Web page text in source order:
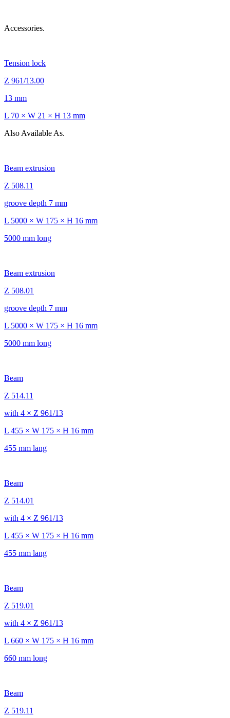
Accessories.
Tension lock
Z 961/13.00
13 mm
L 70 × W 21 × H 13 mm
Also Available As.
Beam extrusion
Z 508.11
groove depth 7 mm
L 5000 × W 175 × H 16 mm
5000 mm long
Beam extrusion
Z 508.01
groove depth 7 mm
L 5000 × W 175 × H 16 mm
5000 mm long
Beam
Z 514.11
with 4 × Z 961/13
L 455 × W 175 × H 16 mm
455 mm lang
Beam
Z 514.01
with 4 × Z 961/13
L 455 × W 175 × H 16 mm
455 mm lang
Beam
Z 519.01
with 4 × Z 961/13
L 660 × W 175 × H 16 mm
660 mm long
Beam
Z 519.11